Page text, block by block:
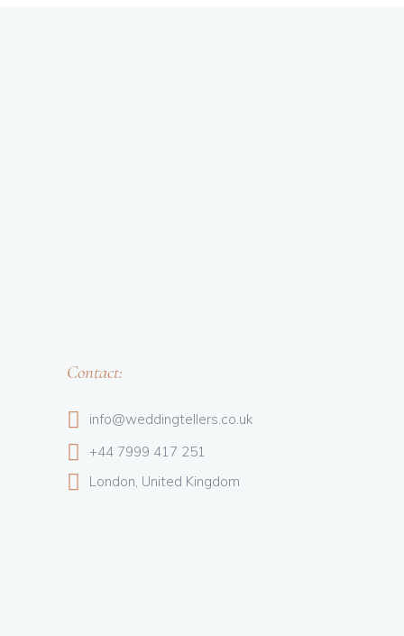
Contact:
info@weddingtellers.co.uk
+44 7999 417 251
London, United Kingdom